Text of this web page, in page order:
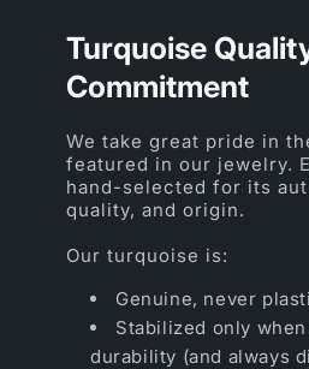
Turquoise
Commitment
We take great pride in
featured in our jewelry.
hand-selected for its
quality, and origin.
Our turquoise is:
Genuine, never
Stabilized only
durability (and always